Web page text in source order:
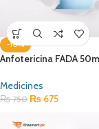
-10%
Anfotericina FADA
Medicines
₨750 ₨ 675